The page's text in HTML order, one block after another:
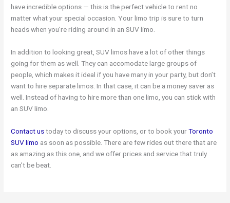
have incredible options — this is the perfect vehicle to rent no
matter what your special occasion. Your limo trip is sure to turn
heads when you’re riding around in an SUV limo.
In addition to looking great, SUV limos have a lot of other things
going for them as well. They can accomodate large groups of
people, which makes it ideal if you have many in your party, but don’t
want to hire separate limos. In that case, it can be a money saver as
well. Instead of having to hire more than one limo, you can stick with
an SUV limo.
Contact ustoday to discuss your options, or to book yourToronto
SUV limo as soon as possible. There are few rides out there that are
as amazing as this one, and we offer prices and service that truly
can’t be beat.